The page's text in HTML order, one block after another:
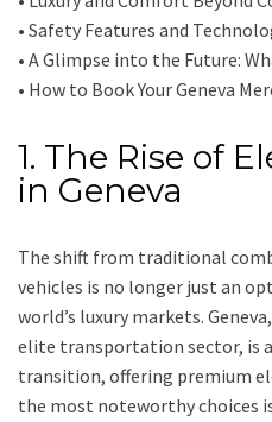
• Safety Features and
• A Glimpse into the Future:
• How to Book Your Geneva
1. The Rise of
in Geneva
The shift from traditional
vehicles is no longer just an
world’s luxury markets.
elite transportation sector, is
transition, offering premium
the most noteworthy choices